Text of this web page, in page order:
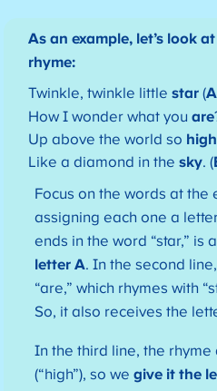
As an example, let’s look
rhyme:
Twinkle, twinkle little star(
How I wonder what you are
Up above the world so high
Like a diamond in the sky. (
Focus on the words at the
assigning each one a
ends in the word “star,” is
letter A. In the second
“are,” which rhymes with
So, it also receives the
In the third line, the rhyme
(“high”), so wegive it the